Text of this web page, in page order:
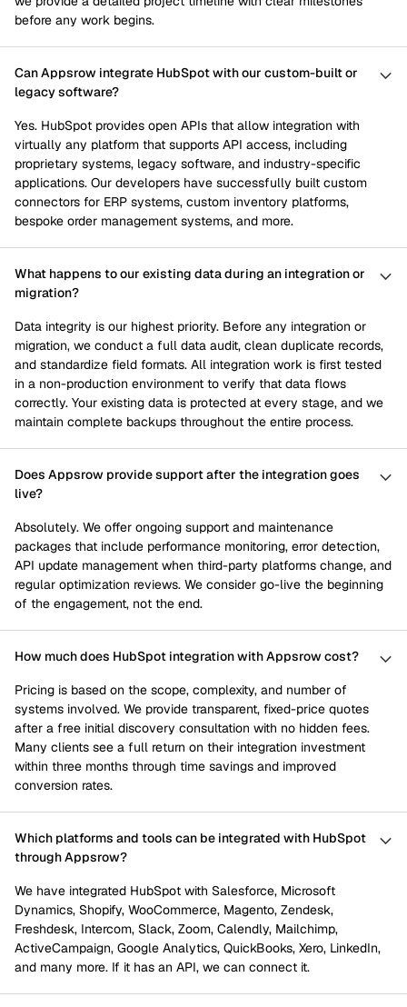
before any work begins.
Can Appsrow integrate HubSpot with our custom-built or
legacy software?
Yes. HubSpot provides open APIs that allow integration with
virtually any platform that supports API access, including
proprietary systems, legacy software, and industry-specific
applications. Our developers have successfully built custom
connectors for ERP systems, custom inventory platforms,
bespoke order management systems, and more.
What happens to our existing data during an integration or
migration?
Data integrity is our highest priority. Before any integration or
migration, we conduct a full data audit, clean duplicate records,
and standardize field formats. All integration work is first tested
in a non-production environment to verify that data flows
correctly. Your existing data is protected at every stage, and we
maintain complete backups throughout the entire process.
Does Appsrow provide support after the integration goes
live?
Absolutely. We offer ongoing support and maintenance
packages that include performance monitoring, error detection,
API update management when third-party platforms change, and
regular optimization reviews. We consider go-live the beginning
of the engagement, not the end.
How much does HubSpot integration with Appsrow cost?
Pricing is based on the scope, complexity, and number of
systems involved. We provide transparent, fixed-price quotes
after a free initial discovery consultation with no hidden fees.
Many clients see a full return on their integration investment
within three months through time savings and improved
conversion rates.
Which platforms and tools can be integrated with HubSpot
through Appsrow?
We have integrated HubSpot with Salesforce, Microsoft
Dynamics, Shopify, WooCommerce, Magento, Zendesk,
Freshdesk, Intercom, Slack, Zoom, Calendly, Mailchimp,
ActiveCampaign, Google Analytics, QuickBooks, Xero, LinkedIn,
and many more. If it has an API, we can connect it.